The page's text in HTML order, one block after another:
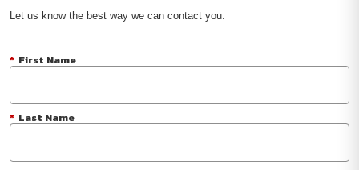
Let us know the best way we can contact you.
* First Name
* Last Name